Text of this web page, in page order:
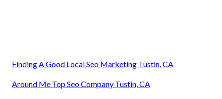
Finding A Good Local Seo Marketing Tustin, CA
Around Me Top Seo Company Tustin, CA